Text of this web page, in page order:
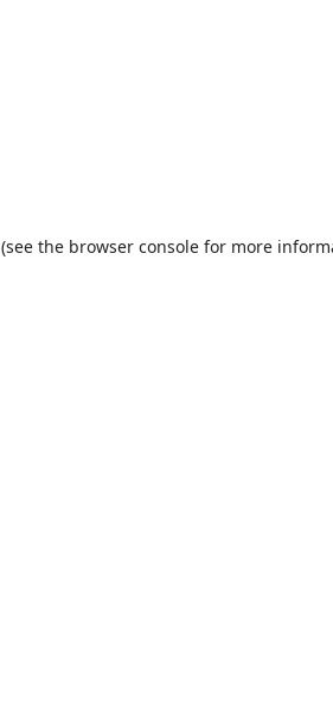
(see the browser console for more